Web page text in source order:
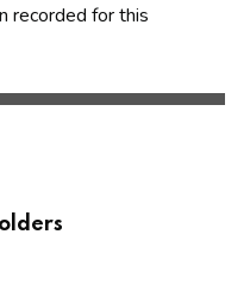
recorded for this